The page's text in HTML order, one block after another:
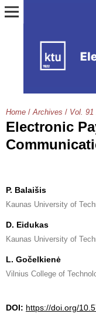
Home / Archives / Vol. 91
Electronic
P. Balaišis
Kaunas University of
D. Eidukas
Kaunas University of
L. Gočelkienė
Vilnius College of
DOI: https://doi.org/